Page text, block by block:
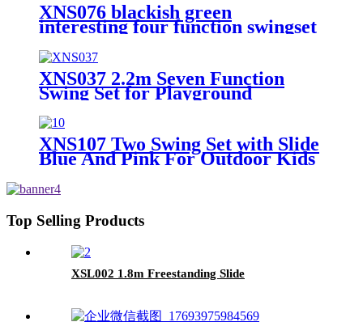
XNS076 blackish green
interesting four function swingset
with face to face metal plastic safe
swing seat 550lbs
XNS037 2.2m Seven Function
Swing Set for Playground
Outdoor
XNS107 Two Swing Set with Slide
Blue And Pink For Outdoor Kids
Top Selling Products
XSL002 1.8m Freestanding Slide